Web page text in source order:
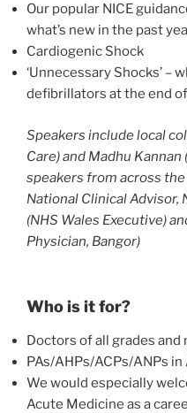
Our popular NICE
what’s new in the past
Cardiogenic Shock
‘Unnecessary Shocks’ –
defibrillators at the end
Speakers include local
Care) and Madhu
speakers from across the
National Clinical Advisor,
(NHS Wales Executive)
Physician, Bangor)
Who is it for?
Doctors of all grades
PAs/AHPs/ACPs/ANPs
We would especially
Acute Medicine as a